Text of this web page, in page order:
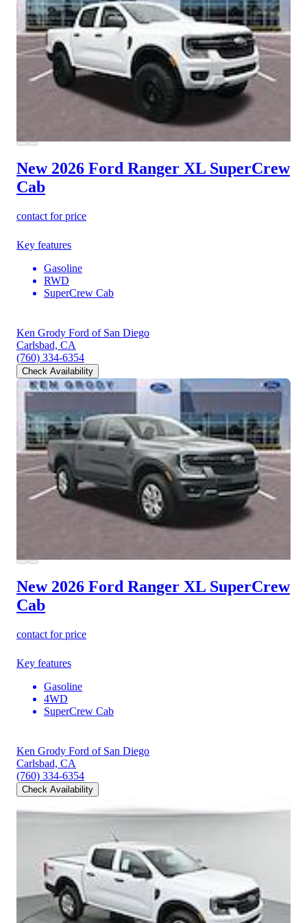
New 2026 Ford Ranger XL SuperCrew
Cab
contact for price
Key features
Gasoline
RWD
SuperCrew Cab
Ken Grody Ford of San Diego
Carlsbad, CA
(760) 334-6354
Check Availability
New 2026 Ford Ranger XL SuperCrew
Cab
contact for price
Key features
Gasoline
4WD
SuperCrew Cab
Ken Grody Ford of San Diego
Carlsbad, CA
(760) 334-6354
Check Availability